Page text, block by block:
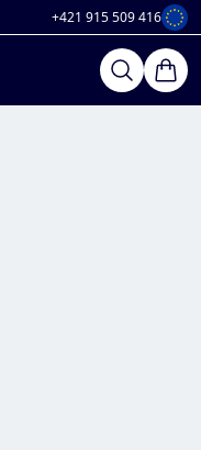
+421 915 509 416